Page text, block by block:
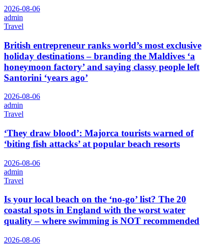
2026-08-06
admin
Travel
British entrepreneur ranks world’s most exclusive
holiday destinations – branding the Maldives ‘a
honeymoon factory’ and saying classy people left
Santorini ‘years ago’
2026-08-06
admin
Travel
‘They draw blood’: Majorca tourists warned of
‘biting fish attacks’ at popular beach resorts
2026-08-06
admin
Travel
Is your local beach on the ‘no-go’ list? The 20
coastal spots in England with the worst water
quality – where swimming is NOT recommended
2026-08-06